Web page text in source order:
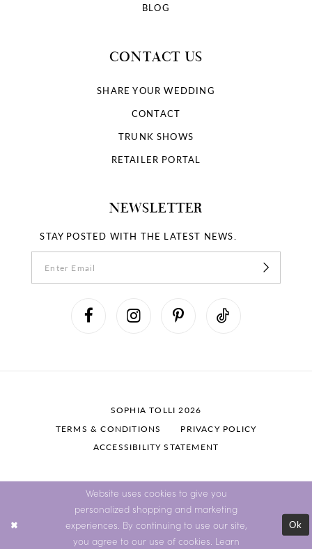
BLOG
CONTACT US
SHARE YOUR WEDDING
CONTACT
TRUNK SHOWS
RETAILER PORTAL
NEWSLETTER
STAY POSTED WITH THE LATEST NEWS.
SOPHIA TOLLI 2026
TERMS & CONDITIONS
PRIVACY POLICY
ACCESSIBILITY STATEMENT
Website uses cookies to give you
personalized shopping and marketing
experiences. By continuing to use our site,
you agree to our use of cookies. Learn
Ok